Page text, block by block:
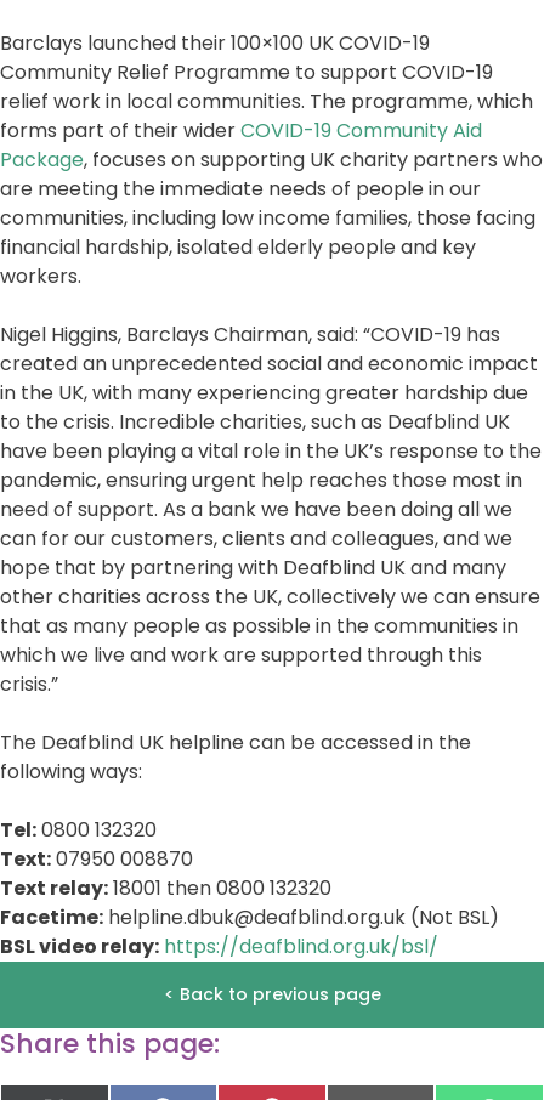
Barclays launched their 100×100 UK COVID-19
Community Relief Programme to support COVID-19
relief work in local communities. The programme, which
forms part of their widerCOVID-19 Community Aid
Package, focuses on supporting UK charity partners who
are meeting the immediate needs of people in our
communities, including low income families, those facing
financial hardship, isolated elderly people and key
workers.
Nigel Higgins, Barclays Chairman, said: “COVID-19 has
created an unprecedented social and economic impact
in the UK, with many experiencing greater hardship due
to the crisis. Incredible charities, such as Deafblind UK
have been playing a vital role in the UK’s response to the
pandemic, ensuring urgent help reaches those most in
need of support. As a bank we have been doing all we
can for our customers, clients and colleagues, and we
hope that by partnering with Deafblind UK and many
other charities across the UK, collectively we can ensure
that as many people as possible in the communities in
which we live and work are supported through this
crisis.”
The Deafblind UK helpline can be accessed in the
following ways:
Tel:0800 132320
Text:07950 008870
Text relay:18001 then 0800 132320
Facetime: helpline.dbuk@deafblind.org.uk (Not BSL)
BSL video relay: https://deafblind.org.uk/bsl/
< Back to previous page
Share this page: